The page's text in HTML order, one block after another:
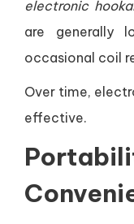
electronic
are generally
occasional coil
Over time,
effective.